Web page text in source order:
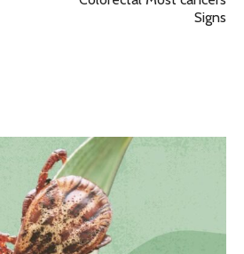
Signs